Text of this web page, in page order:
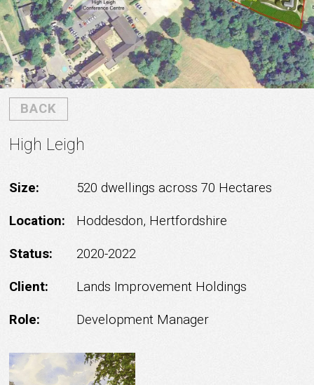
BACK
High Leigh
Size: 520 dwellings across 70 Hectares
Location: Hoddesdon, Hertfordshire
Status: 2020-2022
Client: Lands Improvement Holdings
Role: Development Manager